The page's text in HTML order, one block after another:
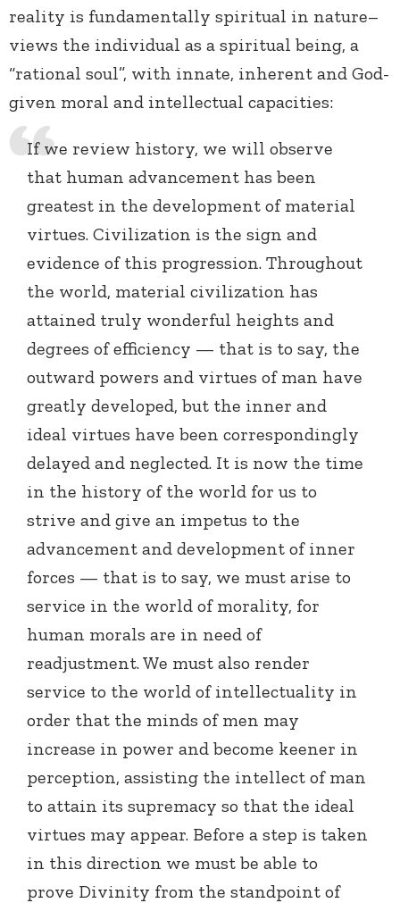
reality is fundamentally spiritual in nature–
views the individual as a spiritual being, a
“rational soul”, with innate, inherent and God-
given moral and intellectual capacities:
If we review history, we will observe
that human advancement has been
greatest in the development of material
virtues. Civilization is the sign and
evidence of this progression. Throughout
the world, material civilization has
attained truly wonderful heights and
degrees of efficiency — that is to say, the
outward powers and virtues of man have
greatly developed, but the inner and
ideal virtues have been correspondingly
delayed and neglected. It is now the time
in the history of the world for us to
strive and give an impetus to the
advancement and development of inner
forces — that is to say, we must arise to
service in the world of morality, for
human morals are in need of
readjustment. We must also render
service to the world of intellectuality in
order that the minds of men may
increase in power and become keener in
perception, assisting the intellect of man
to attain its supremacy so that the ideal
virtues may appear. Before a step is taken
in this direction we must be able to
prove Divinity from the standpoint of